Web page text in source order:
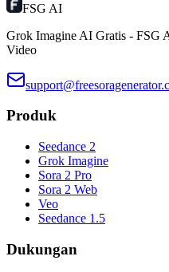
FSG AI
Grok Imagine AI Gratis - FSG
Video
Produk
Seedance 2
Grok Imagine
Sora 2 Pro
Sora 2 Web
Veo
Seedance 1.5
Dukungan